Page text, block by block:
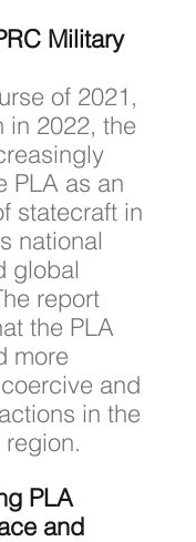
Military
of 2021,
in 2022, the
PLA as an
statecraft in
national
global
report
the PLA
more
and
in the
PLA
and